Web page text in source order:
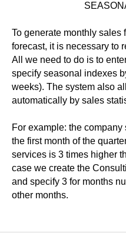
To generate monthly sales
forecast, it is necessary to
All we need to do is to
specify seasonal indexes
weeks). The system also
automatically by sales
For example: the
the first month of the
services is 3 times higher
case we create the
and specify 3 for months
other months.